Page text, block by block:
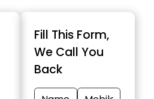
Fill This Form,
We Call You
Back